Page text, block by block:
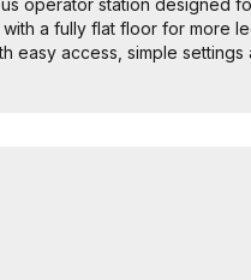
operator station designed
a fully flat floor for more
easy access, simple settings